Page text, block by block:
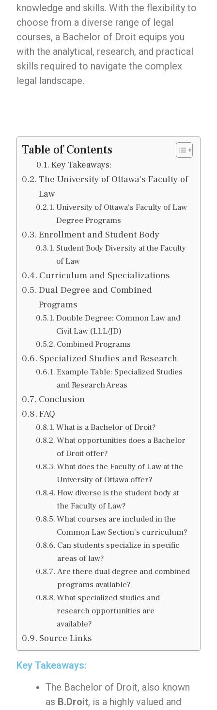
knowledge and skills. With the flexibility to
choose from a diverse range of legal
courses, a Bachelor of Droit equips you
with the analytical, research, and practical
skills required to navigate the complex
legal landscape.
Table of Contents
Key Takeaways:
The University of Ottawa's Faculty of
Law
University of Ottawa's Faculty of Law
Degree Programs
Enrollment and Student Body
Student Body Diversity at the Faculty
of Law
Curriculum and Specializations
Dual Degree and Combined
Programs
Double Degree: Common Law and
Civil Law (LLL/JD)
Combined Programs
Specialized Studies and Research
Example Table: Specialized Studies
and Research Areas
Conclusion
FAQ
What is a Bachelor of Droit?
What opportunities does a Bachelor
of Droit offer?
What does the Faculty of Law at the
University of Ottawa offer?
How diverse is the student body at
the Faculty of Law?
What courses are included in the
Common Law Section’s curriculum?
Can students specialize in specific
areas of law?
Are there dual degree and combined
programs available?
What specialized studies and
research opportunities are
available?
Source Links
Key Takeaways:
The Bachelor of Droit, also known
as B.Droit, is a highly valued and